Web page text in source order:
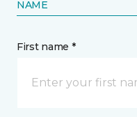
NAME
First name *